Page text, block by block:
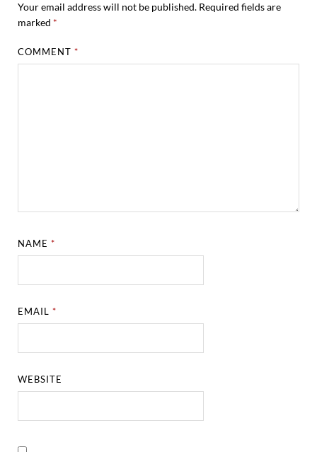
Your email address will not be published. Required fields are
marked *
COMMENT*
NAME*
EMAIL*
WEBSITE